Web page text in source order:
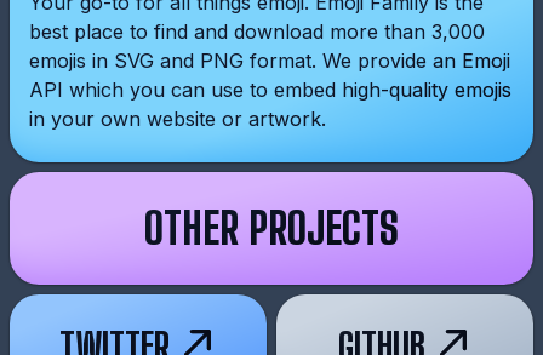
best place to find and download more than 3,000
emojis in SVG and PNG format. We provide an Emoji
API which you can use to embed high-quality emojis
in your own website or artwork.
TWITTER GITHUB
OTHER PROJECTS